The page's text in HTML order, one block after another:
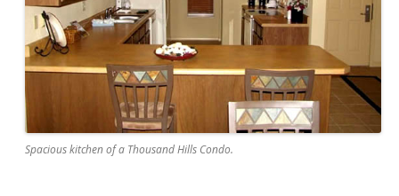
Spacious kitchen of a Thousand Hills Condo.